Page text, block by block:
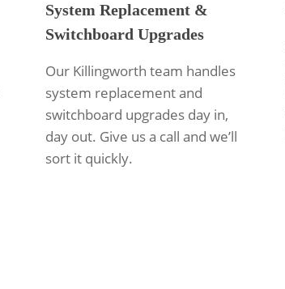
System Replacement &
Switchboard Upgrades
Our Killingworth team handles
system replacement and
switchboard upgrades day in,
day out. Give us a call and we’ll
sort it quickly.